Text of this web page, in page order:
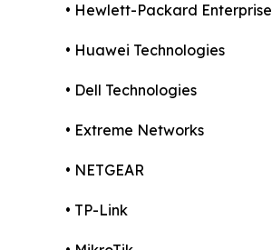
• Hewlett-Packard Enterprise
• Huawei Technologies
• Dell Technologies
• Extreme Networks
• NETGEAR
• TP-Link